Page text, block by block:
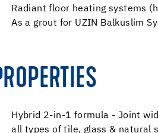
Radiant floor heating systems
As a grout for UZIN Balkuslim
Hybrid 2-in-1 formula - Joint
all types of tile, glass & natural